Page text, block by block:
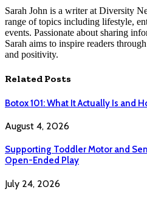
Sarah John is a writer at Diversity
range of topics including lifestyle,
events. Passionate about sharing
Sarah aims to inspire readers
and positivity.
Related Posts
Botox 101: What It Actually Is and
August 4, 2026
Supporting Toddler Motor and
Open-Ended Play
July 24, 2026